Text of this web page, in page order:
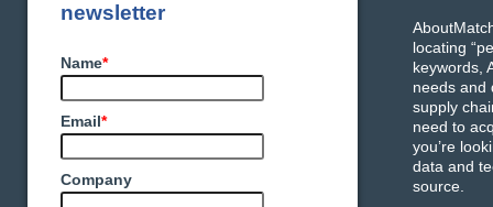
newsletter
Name*
Email*
Company
locating
keywords,
needs and
supply
need to
you’re
data and
source.